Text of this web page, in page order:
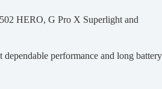
HERO, G Pro X Superlight and
dependable performance and long battery